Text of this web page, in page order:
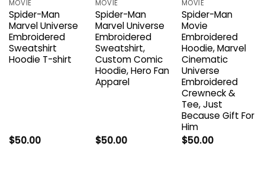
MOVIE
Spider-Man
Marvel Universe
Embroidered
Sweatshirt
Hoodie T-shirt
$50.00
MOVIE
Spider-Man
Marvel Universe
Embroidered
Sweatshirt,
Custom Comic
Hoodie, Hero Fan
Apparel
$50.00
MOVIE
Spider-Man
Movie
Embroidered
Hoodie, Marvel
Cinematic
Universe
Embroidered
Crewneck &
Tee, Just
Because Gift For
Him
$50.00